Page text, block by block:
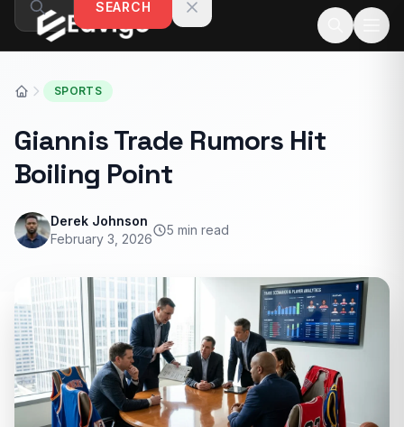
Skip to contentSEARCH
SPORTS
Giannis Trade Rumors Hit
Boiling Point
Derek Johnson
February 3, 2026
5 min read